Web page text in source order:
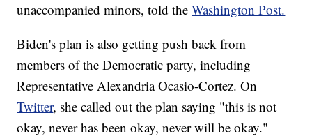
unaccompanied minors, told theWashington Post.
Biden's plan is also getting push back from
members of the Democratic party, including
Representative Alexandria Ocasio-Cortez. On
Twitter, she called out the plan saying "this is not
okay, never has been okay, never will be okay."